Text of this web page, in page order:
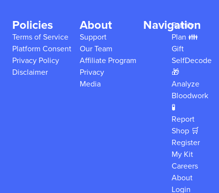
Policies
Terms of Service
Platform Consent
Privacy Policy
Disclaimer
About
Support
Our Team
Affiliate Program
Privacy
Media
Navigation
Family
Plan 👪
Gift
SelfDecode
🎁
Analyze
Bloodwork
🧪
Report
Shop 🛒
Register
My Kit
Careers
About
Login